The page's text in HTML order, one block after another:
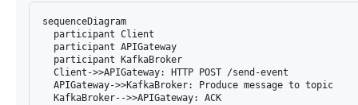
sequenceDiagram
  participant Client
  participant APIGateway
  participant KafkaBroker
  Client->>APIGateway: HTTP POST /send-event
  APIGateway->>KafkaBroker: Produce message to topic
  KafkaBroker-->>APIGateway: ACK